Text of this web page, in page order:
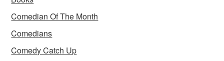
Comedian Of The Month
Comedians
Comedy Catch Up